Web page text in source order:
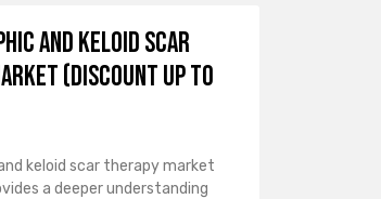
and Keloid Scar
(Discount up to
keloid scar therapy market
a deeper understanding